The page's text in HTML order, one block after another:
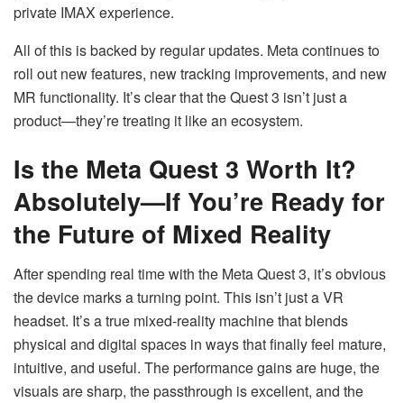
private IMAX experience.
All of this is backed by regular updates. Meta continues to
roll out new features, new tracking improvements, and new
MR functionality. It’s clear that the Quest 3 isn’t just a
product—they’re treating it like an ecosystem.
Is the Meta Quest 3 Worth It?
Absolutely—If You’re Ready for
the Future of Mixed Reality
After spending real time with the Meta Quest 3, it’s obvious
the device marks a turning point. This isn’t just a VR
headset. It’s a true mixed-reality machine that blends
physical and digital spaces in ways that finally feel mature,
intuitive, and useful. The performance gains are huge, the
visuals are sharp, the passthrough is excellent, and the